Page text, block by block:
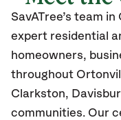
SavATree’s team in
expert residential
homeowners,
throughout
Clarkston,
communities. Our